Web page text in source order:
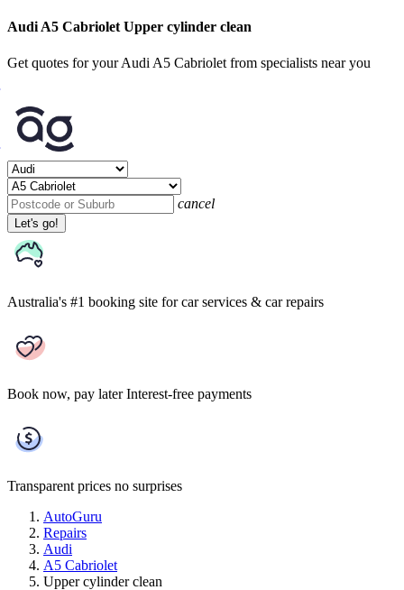
Audi A5 Cabriolet Upper cylinder clean
Get quotes for your Audi A5 Cabriolet from specialists near you
cancel
Let's go!
Australia's #1 booking site for car services & car repairs
Book now, pay later Interest-free payments
Transparent prices no surprises
AutoGuru
Repairs
Audi
A5 Cabriolet
Upper cylinder clean